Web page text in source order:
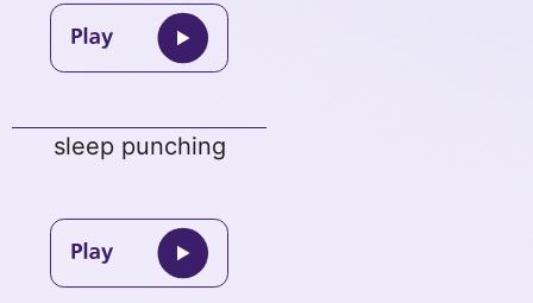
sleep punching